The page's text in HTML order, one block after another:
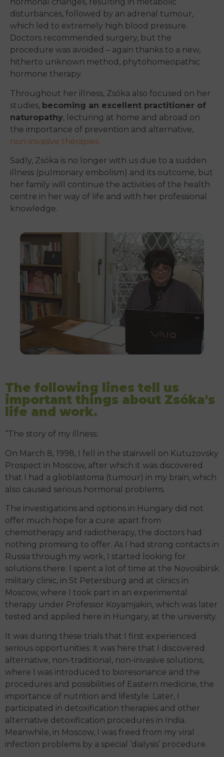
hormonal changes, resulting in metabolic
disturbances, followed by an adrenal tumour,
which led to extremely high blood pressure.
Doctors recommended surgery, but the
procedure was avoided – again thanks to a new,
hitherto unknown method, phytohomeopathic
hormone therapy.
Throughout her illness, Zsóka also focused on her
studies, becoming an excellent practitioner of
naturopathy, lecturing at home and abroad on
the importance of prevention and alternative,
non-invasive therapies.
Sadly, Zsóka is no longer with us due to a sudden
illness (pulmonary embolism) and its outcome, but
her family will continue the activities of the health
centre in her way of life and with her professional
knowledge.
The following lines tell us
important things about Zsóka's
life and work.
“The story of my illness:
On March 8, 1998, I fell in the stairwell on Kutuzovsky
Prospect in Moscow, after which it was discovered
that I had a glioblastoma (tumour) in my brain, which
also caused serious hormonal problems.
The investigations and options in Hungary did not
offer much hope for a cure: apart from
chemotherapy and radiotherapy, the doctors had
nothing promising to offer. As I had strong contacts in
Russia through my work, I started looking for
solutions there. I spent a lot of time at the Novosibirsk
military clinic, in St Petersburg and at clinics in
Moscow, where I took part in an experimental
therapy under Professor Koyamjakin, which was later
tested and applied here in Hungary, at the university.
It was during these trials that I first experienced
serious opportunities: it was here that I discovered
alternative, non-traditional, non-invasive solutions,
where I was introduced to bioresonance and the
procedures and possibilities of Eastern medicine, the
importance of nutrition and lifestyle. Later, I
participated in detoxification therapies and other
alternative detoxification procedures in India.
Meanwhile, in Moscow, I was freed from my viral
infection problems by a special ‘dialysis’ procedure.